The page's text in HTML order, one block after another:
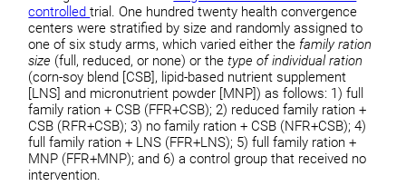
controlledtrial. One hundred twenty health convergence
centers were stratified by size and randomly assigned to
one of six study arms, which varied either the family ration
size (full, reduced, or none) or thetype of individual ration
(corn-soy blend [CSB], lipid-based nutrient supplement
[LNS] and micronutrient powder [MNP]) as follows: 1) full
family ration + CSB (FFR+CSB); 2) reduced family ration +
CSB (RFR+CSB); 3) no family ration + CSB (NFR+CSB); 4)
full family ration + LNS (FFR+LNS); 5) full family ration +
MNP (FFR+MNP); and 6) a control group that received no
intervention.